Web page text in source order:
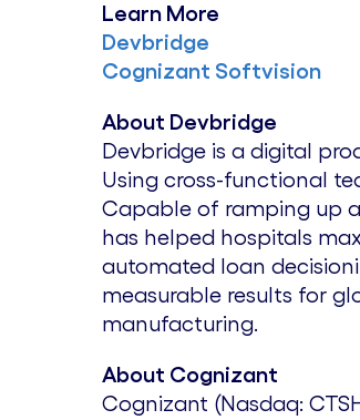
Learn More
Devbridge
Cognizant Softvision
About Devbridge
Devbridge is a digital
Using cross-functional
Capable of ramping up
has helped hospitals
automated loan
measurable results for
manufacturing.
About Cognizant
Cognizant (Nasdaq: